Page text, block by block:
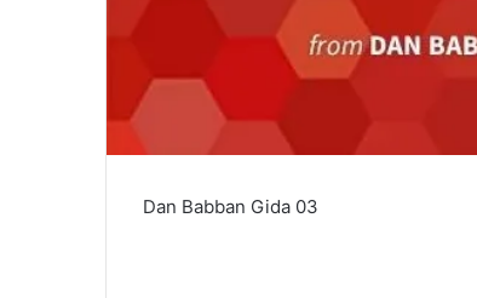
Dan Babban Gida 03